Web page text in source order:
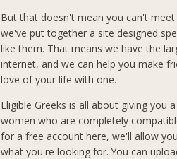
But that doesn't mean you can't
we've put together a site designed
like them. That means we have the
internet, and we can help you make
love of your life with one.
Eligible Greeks is all about giving you
women who are completely
for a free account here, we'll allow
what you're looking for. You can